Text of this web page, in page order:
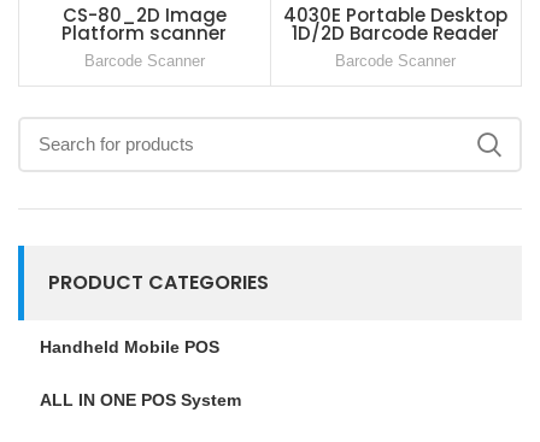
CS-80_2D Image
Platform scanner
Barcode Scanner
4030E Portable Desktop
1D/2D Barcode Reader
Global Shutter For Retail
Store Supermarket
Barcode Scanner
PRODUCT CATEGORIES
Handheld Mobile POS
ALL IN ONE POS System